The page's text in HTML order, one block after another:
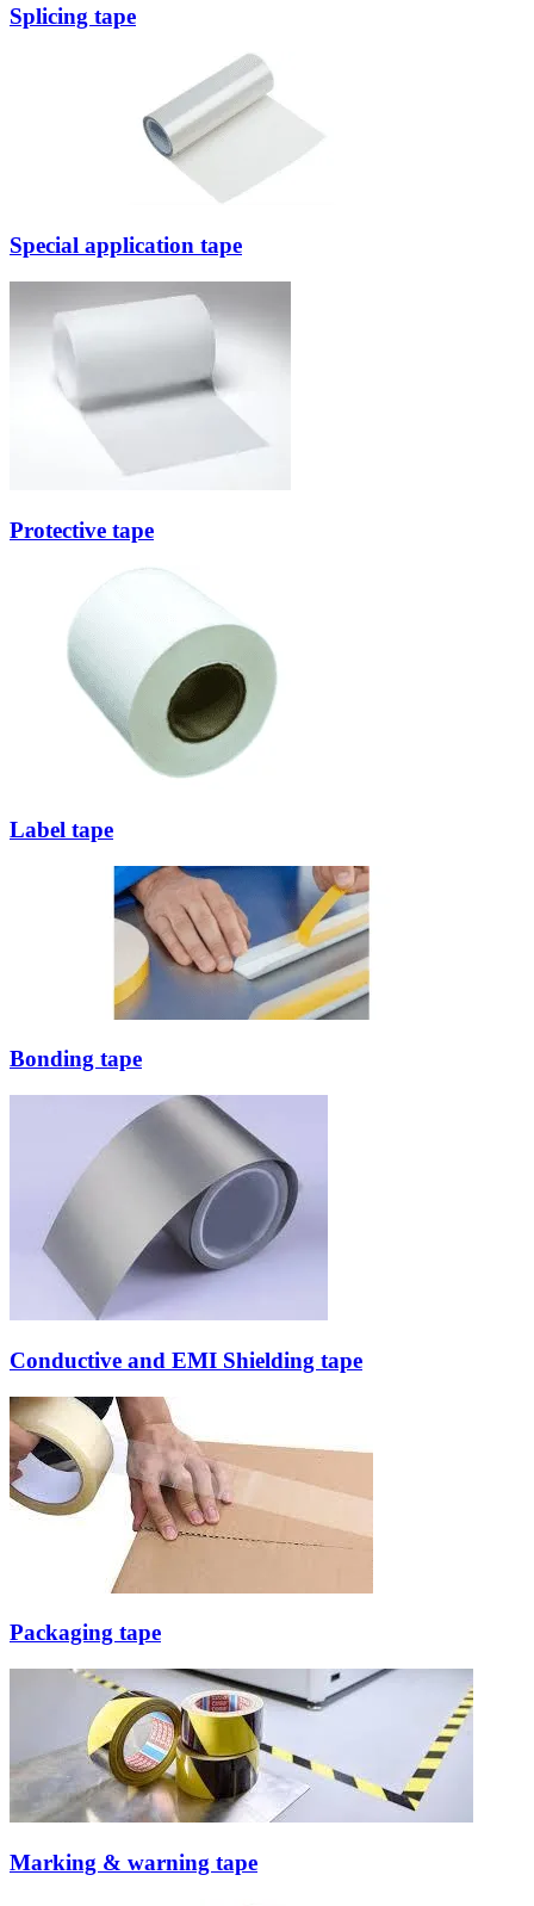
Splicing tape
Special application tape
Protective tape
Label tape
Bonding tape
Conductive and EMI Shielding tape
Packaging tape
Marking & warning tape